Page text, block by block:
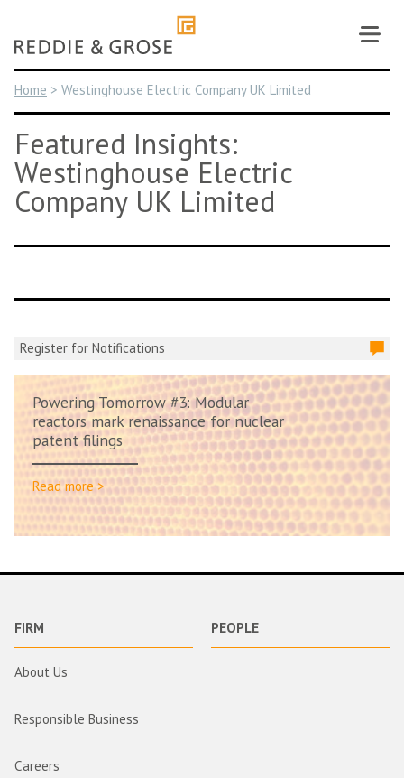
content
Home > Westinghouse Electric Company UK Limited
Featured Insights:
Westinghouse Electric
Company UK Limited
Register for Notifications
Powering Tomorrow #3: Modular
reactors mark renaissance for nuclear
patent filings
Read more >
FIRM
About Us
Responsible Business
Careers
PEOPLE